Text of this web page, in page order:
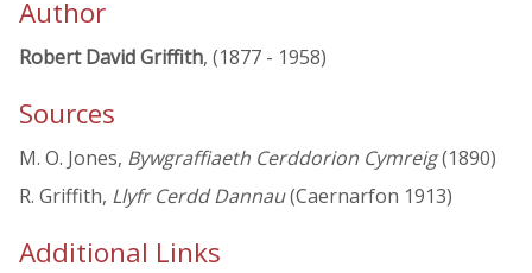
Author
Robert David Griffith, (1877 - 1958)
Sources
M. O. Jones, Bywgraffiaeth Cerddorion Cymreig(1890)
R. Griffith, Llyfr Cerdd Dannau(Caernarfon 1913)
Additional Links